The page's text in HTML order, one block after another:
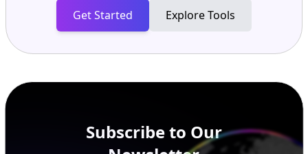
Get Started Explore Tools
Subscribe to Our